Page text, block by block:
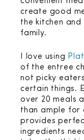
create good
the kitchen
family.
I love using
of the entree
not picky
certain things.
over 20 meals
than ample for
provides
ingredients